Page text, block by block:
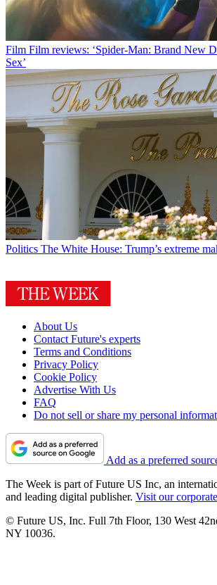
Film Film reviews: ‘Spider-Man: Brand New
Sex’
Politics The White House: Trump’s extreme
About Us
Contact Future's experts
Terms and Conditions
Privacy Policy
Cookie Policy
Advertise With Us
FAQ
Do not sell or share my personal
Add as a preferred
The Week is part of Future US Inc, an
and leading digital publisher. Visit our
© Future US, Inc. Full 7th Floor, 130 West
NY 10036.